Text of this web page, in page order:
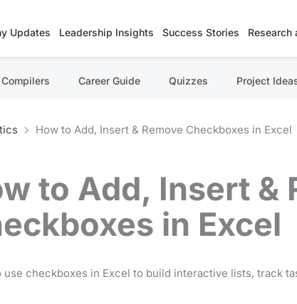
Updates Leadership Insights Success Stories Research
Compilers Career Guide Quizzes Project
How to Add, Insert & Remove Checkboxes in Excel
to Add, Insert &
in Excel
use checkboxes in Excel to build interactive lists, track